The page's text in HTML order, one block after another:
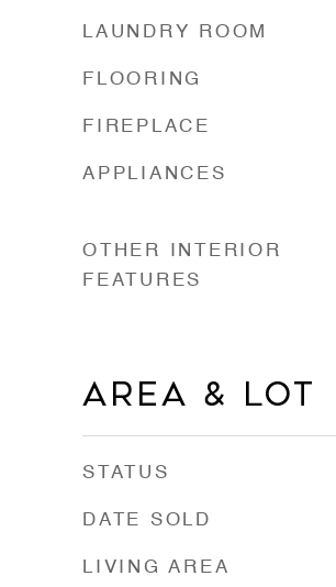
LAUNDRY ROOM
FLOORING
FIREPLACE
APPLIANCES
OTHER INTERIOR
FEATURES
Area & Lot
STATUS
DATE SOLD
LIVING AREA